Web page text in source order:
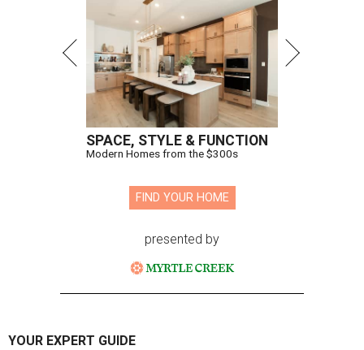
SPACE, STYLE & FUNCTION
Modern Homes from the $300s
FIND YOUR HOME
presented by
YOUR EXPERT GUIDE